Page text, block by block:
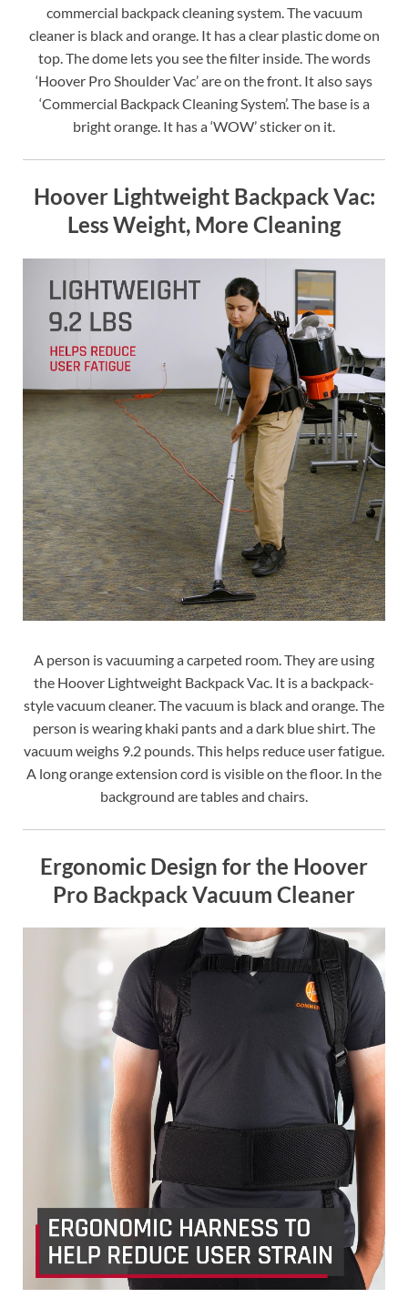
commercial backpack cleaning system. The vacuum
cleaner is black and orange. It has a clear plastic dome on
top. The dome lets you see the filter inside. The words
‘Hoover Pro Shoulder Vac’ are on the front. It also says
‘Commercial Backpack Cleaning System’. The base is a
bright orange. It has a ‘WOW’ sticker on it.
Hoover Lightweight Backpack Vac:
Less Weight, More Cleaning
A person is vacuuming a carpeted room. They are using
the Hoover Lightweight Backpack Vac. It is a backpack-
style vacuum cleaner. The vacuum is black and orange. The
person is wearing khaki pants and a dark blue shirt. The
vacuum weighs 9.2 pounds. This helps reduce user fatigue.
A long orange extension cord is visible on the floor. In the
background are tables and chairs.
Ergonomic Design for the Hoover
Pro Backpack Vacuum Cleaner